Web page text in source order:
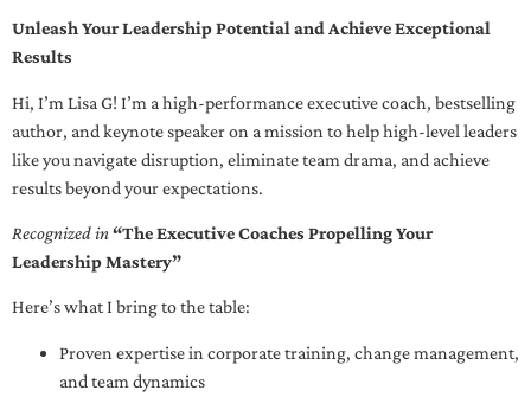
Unleash Your Leadership Potential and Achieve Exceptional
Results
Hi, I’m Lisa G! I’m a high-performance executive coach, bestselling
author, and keynote speaker on a mission to help high-level leaders
like you navigate disruption, eliminate team drama, and achieve
results beyond your expectations.
Recognized in“The Executive Coaches Propelling Your
Leadership Mastery”
Here’s what I bring to the table:
Proven expertise in corporate training, change management,
and team dynamics